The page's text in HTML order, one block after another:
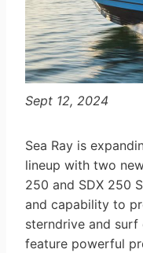
Sept 12, 2024
Sea Ray is
lineup with two
250 and SDX 250
and capability to
sterndrive and
feature powerful